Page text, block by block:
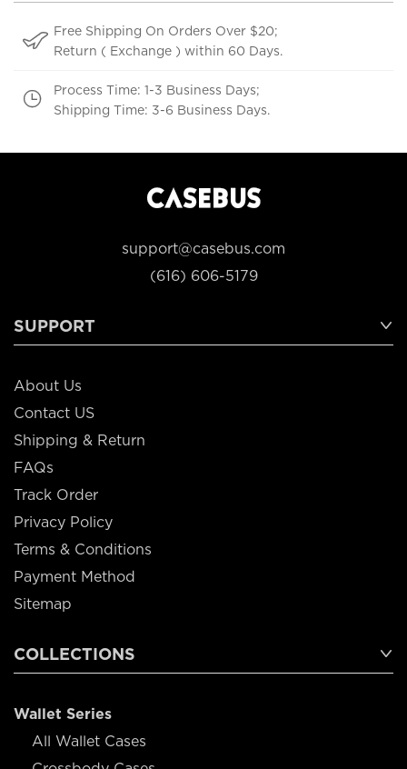
Free Shipping On Orders Over $20;
Return ( Exchange ) within 60 Days.
Process Time: 1-3 Business Days;
Shipping Time: 3-6 Business Days.
support@casebus.com
(616) 606-5179
SUPPORT
About Us
Contact US
Shipping & Return
FAQs
Track Order
Privacy Policy
Terms & Conditions
Payment Method
Sitemap
COLLECTIONS
Wallet Series
All Wallet Cases